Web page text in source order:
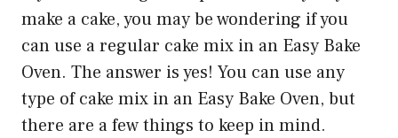
make a cake, you may be wondering if you
can use a regular cake mix in an Easy Bake
Oven. The answer is yes! You can use any
type of cake mix in an Easy Bake Oven, but
there are a few things to keep in mind.